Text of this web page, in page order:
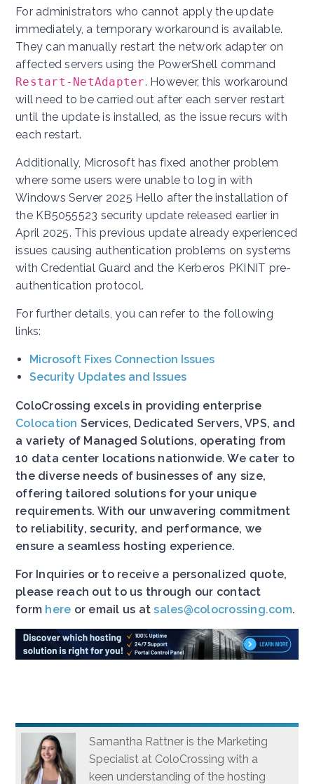
For administrators who cannot apply the update
immediately, a temporary workaround is available.
They can manually restart the network adapter on
affected servers using the PowerShell command
Restart-NetAdapter. However, this workaround
will need to be carried out after each server restart
until the update is installed, as the issue recurs with
each restart.
Additionally, Microsoft has fixed another problem
where some users were unable to log in with
Windows Server 2025 Hello after the installation of
the KB5055523 security update released earlier in
April 2025. This previous update already experienced
issues causing authentication problems on systems
with Credential Guard and the Kerberos PKINIT pre-
authentication protocol.
For further details, you can refer to the following
links:
Microsoft Fixes Connection Issues
Security Updates and Issues
ColoCrossing excels in providing enterprise
Colocation Services, Dedicated Servers, VPS, and
a variety of Managed Solutions, operating from
10 data center locations nationwide. We cater to
the diverse needs of businesses of any size,
offering tailored solutions for your unique
requirements. With our unwavering commitment
to reliability, security, and performance, we
ensure a seamless hosting experience.
For Inquiries or to receive a personalized quote,
please reach out to us through our contact
form here or email us atsales@colocrossing.com.
Samantha Rattner is the Marketing
Specialist at ColoCrossing with a
keen understanding of the hosting